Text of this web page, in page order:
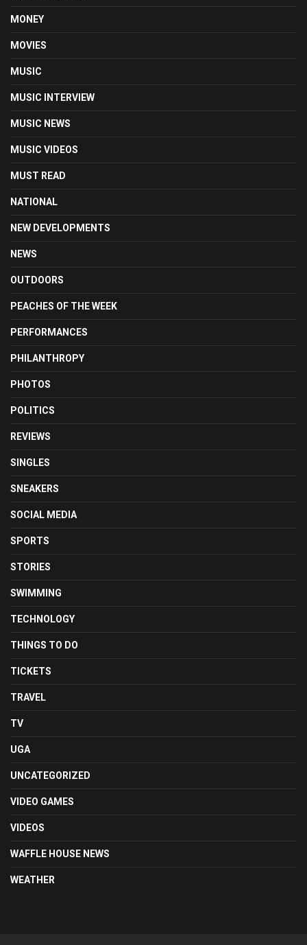
MONEY
MOVIES
MUSIC
MUSIC INTERVIEW
MUSIC NEWS
MUSIC VIDEOS
MUST READ
NATIONAL
NEW DEVELOPMENTS
NEWS
OUTDOORS
PEACHES OF THE WEEK
PERFORMANCES
PHILANTHROPY
PHOTOS
POLITICS
REVIEWS
SINGLES
SNEAKERS
SOCIAL MEDIA
SPORTS
STORIES
SWIMMING
TECHNOLOGY
THINGS TO DO
TICKETS
TRAVEL
TV
UGA
UNCATEGORIZED
VIDEO GAMES
VIDEOS
WAFFLE HOUSE NEWS
WEATHER